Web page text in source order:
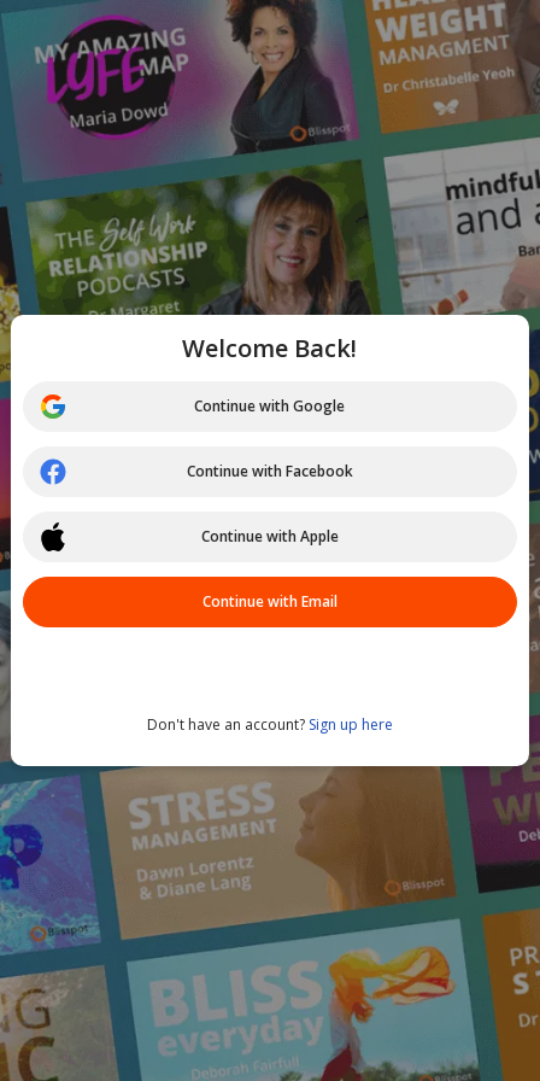
Welcome Back!
Continue with Google
Continue with Facebook
Continue with Apple
Continue with Email
Don't have an account? Sign up here